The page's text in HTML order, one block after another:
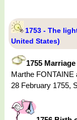
1753 - The
United States)
1755
Marthe
28 February 1755,